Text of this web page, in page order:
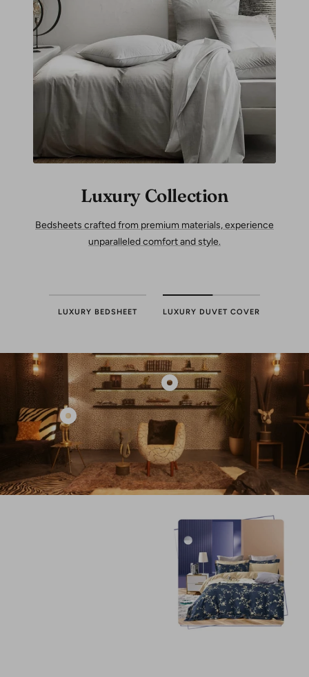
Luxury Collection
Bedsheets crafted from premium materials, experience
unparalleled comfort and style.
LUXURY BEDSHEET LUXURY DUVET COVER
Show
product
BLACK
TEXTURED
STUDDED
RHINO
HOME
Show
product
KARE
ANIMAL
OSTRICH